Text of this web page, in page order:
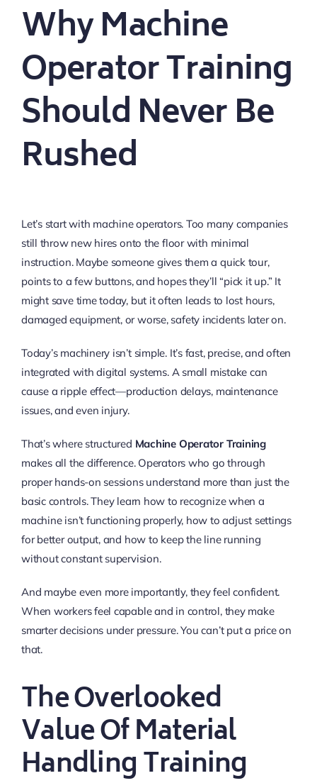
Why Machine
Operator Training
Should Never Be
Rushed
Let’s start with machine operators. Too many companies
still throw new hires onto the floor with minimal
instruction. Maybe someone gives them a quick tour,
points to a few buttons, and hopes they’ll “pick it up.” It
might save time today, but it often leads to lost hours,
damaged equipment, or worse, safety incidents later on.
Today’s machinery isn’t simple. It’s fast, precise, and often
integrated with digital systems. A small mistake can
cause a ripple effect—production delays, maintenance
issues, and even injury.
That’s where structured Machine Operator Training
makes all the difference. Operators who go through
proper hands-on sessions understand more than just the
basic controls. They learn how to recognize when a
machine isn’t functioning properly, how to adjust settings
for better output, and how to keep the line running
without constant supervision.
And maybe even more importantly, they feel confident.
When workers feel capable and in control, they make
smarter decisions under pressure. You can’t put a price on
that.
The Overlooked
Value Of Material
Handling Training